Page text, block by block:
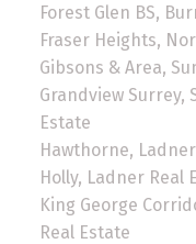
Forest Glen BS,
Fraser Heights,
Gibsons & Area,
Grandview Surrey,
Estate
Hawthorne,
Holly, Ladner Real
King George
Real Estate